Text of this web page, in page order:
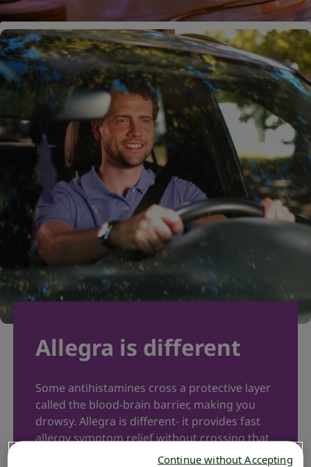
Allegra is different​
Some antihistamines cross a protective layer
called the blood-brain barrier, making you
drowsy. Allegra is different- it provides fast
allergy symptom relief without crossing that
barrier. Why choose between relief and
Continue without Accepting